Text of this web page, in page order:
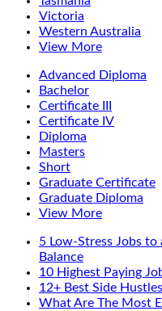
Victoria
Western Australia
View More
Advanced Diploma
Bachelor
Certificate III
Certificate IV
Diploma
Masters
Short
Graduate Certificate
Graduate Diploma
View More
5 Low-Stress Jobs
Balance
10 Highest Paying
12+ Best Side
What Are The Most